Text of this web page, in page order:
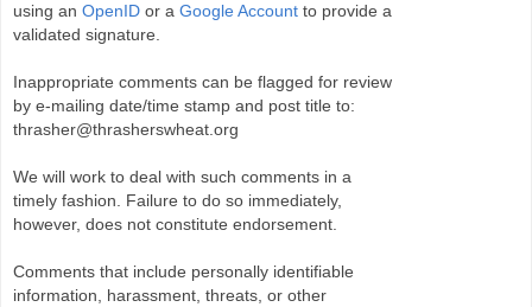
using an OpenID or a Google Account to provide a
validated signature.
Inappropriate comments can be flagged for review
by e-mailing date/time stamp and post title to:
thrasher@thrasherswheat.org
We will work to deal with such comments in a
timely fashion. Failure to do so immediately,
however, does not constitute endorsement.
Comments that include personally identifiable
information, harassment, threats, or other